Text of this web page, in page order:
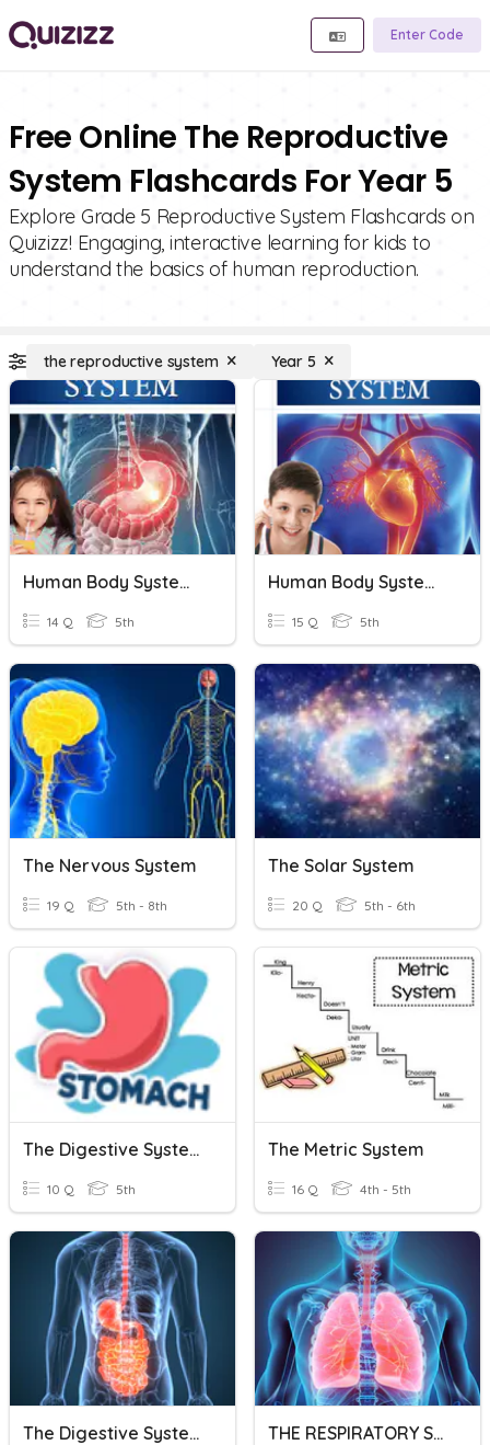
Enter Code
Free Online The Reproductive
System Flashcards For Year 5
Explore Grade 5 Reproductive System Flashcards on
Quizizz! Engaging, interactive learning for kids to
understand the basics of human reproduction.
the reproductive system Year 5
Human Body Systems: The Digestive System
14 Q 5th
Human Body Systems: The Circulatory System
15 Q 5th
The Nervous System
19 Q 5th - 8th
The Solar System
20 Q 5th - 6th
The Digestive System
10 Q 5th
The Metric System
16 Q 4th - 5th
The Digestive System THE RESPIRATORY SYSTEM